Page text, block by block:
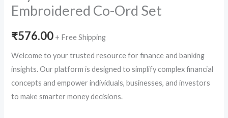
Embroidered Co-Ord Set
₹576.00 + Free Shipping
Welcome to your trusted resource for finance and banking
insights. Our platform is designed to simplify complex financial
concepts and empower individuals, businesses, and investors
to make smarter money decisions.